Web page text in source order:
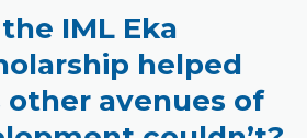
IML Eka
helped
other avenues of